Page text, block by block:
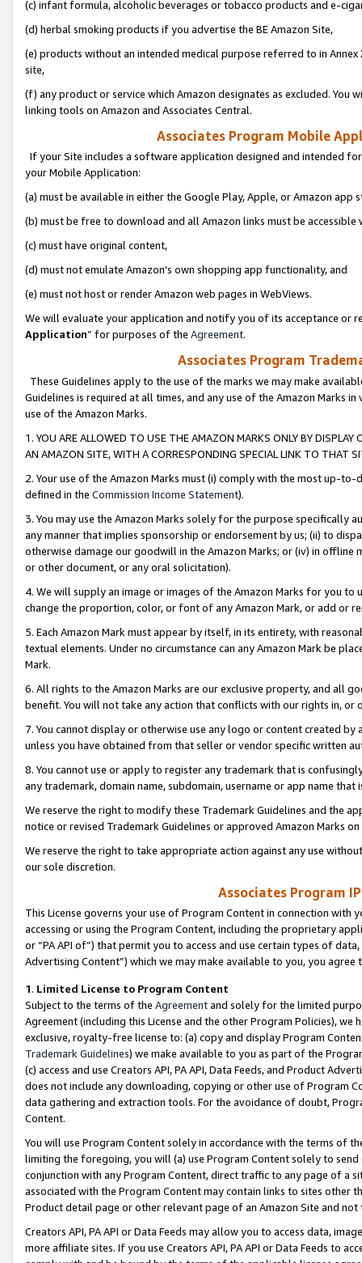
(c) infant formula, alcoholic beverages or tobacco products and e-
(d) herbal smoking products if you advertise the BE Amazon Site,
(e) products without an intended medical purpose referred to in
site,
(f) any product or service which Amazon designates as excluded. You
linking tools on Amazon and Associates Central.
Associates Program Mobile
If your Site includes a software application designed and intended
your Mobile Application:
(a) must be available in either the Google Play, Apple, or Amazon app
(b) must be free to download and all Amazon links must be
(c) must have original content,
(d) must not emulate Amazon’s own shopping app functionality, and
(e) must not host or render Amazon web pages in WebViews.
We will evaluate your application and notify you of its acceptance or
Application” for purposes of the Agreement.
Associates Program
These Guidelines apply to the use of the marks we may make
Guidelines is required at all times, and any use of the Amazon Marks
use of the Amazon Marks.
1. YOU ARE ALLOWED TO USE THE AMAZON MARKS ONLY BY
AN AMAZON SITE, WITH A CORRESPONDING SPECIAL LINK TO THAT
2. Your use of the Amazon Marks must (i) comply with the most up-
defined in the Commission Income Statement).
3. You may use the Amazon Marks solely for the purpose specifically
any manner that implies sponsorship or endorsement by us; (ii) to
otherwise damage our goodwill in the Amazon Marks; or (iv) in offline
or other document, or any oral solicitation).
4. We will supply an image or images of the Amazon Marks for you to
change the proportion, color, or font of any Amazon Mark, or add or
5. Each Amazon Mark must appear by itself, in its entirety, with
textual elements. Under no circumstance can any Amazon Mark be
Mark.
6. All rights to the Amazon Marks are our exclusive property, and all
benefit. You will not take any action that conflicts with our rights in, or
7. You cannot display or otherwise use any logo or content created
unless you have obtained from that seller or vendor specific written
8. You cannot use or apply to register any trademark that is
any trademark, domain name, subdomain, username or app name
We reserve the right to modify these Trademark Guidelines and the
notice or revised Trademark Guidelines or approved Amazon Marks
We reserve the right to take appropriate action against any use
our sole discretion.
Associates Program
This License governs your use of Program Content in connection
accessing or using the Program Content, including the proprietary
or “PA API of”) that permit you to access and use certain types of
Advertising Content”) which we may make available to you, you agree
1. Limited License to Program Content
Subject to the terms of the Agreementand solely for the limited
Agreement (including this License and the other Program Policies),
exclusive, royalty-free license to: (a) copy and display Program
Trademark Guidelines) we make available to you as part of the
(c) access and use Creators API, PA API, Data Feeds, and Product
does not include any downloading, copying or other use of Program
data gathering and extraction tools. For the avoidance of doubt,
Content.
You will use Program Content solely in accordance with the terms of
limiting the foregoing, you will (a) use Program Content solely to
conjunction with any Program Content, direct traffic to any page of a
associated with the Program Content may contain links to sites other
Product detail page or other relevant page of an Amazon Site and not
Creators API, PA API or Data Feeds may allow you to access data,
more affiliate sites. If you use Creators API, PA API or Data Feeds to